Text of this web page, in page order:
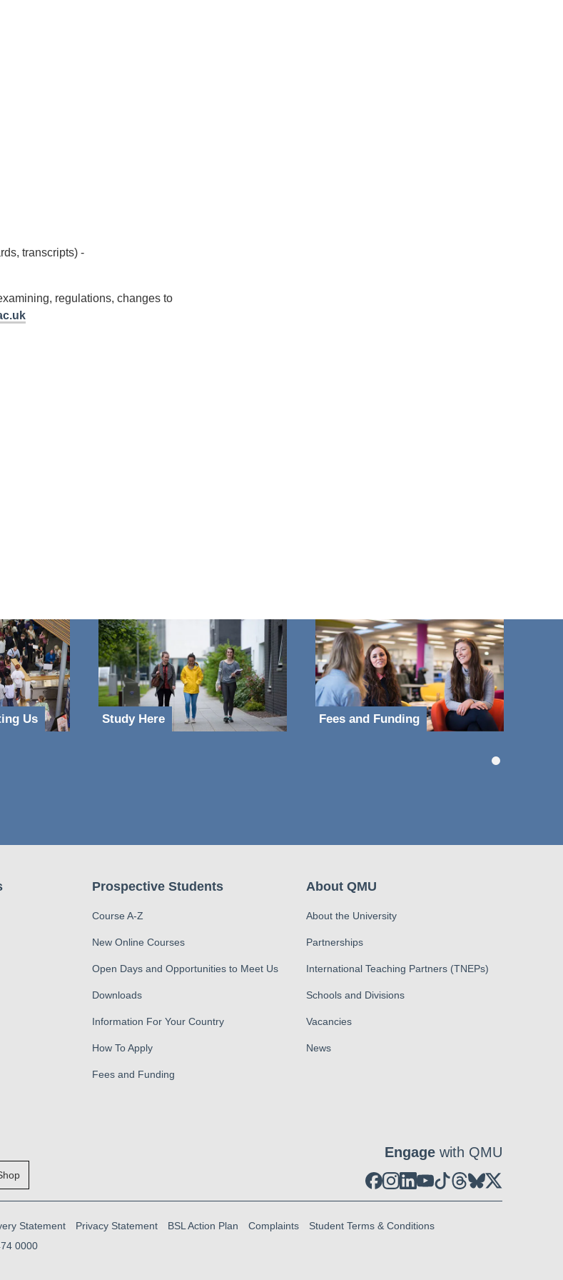
transcripts) -
regulations, changes to
Us Study Here Fees and Funding
Prospective Students
Course A-Z
New Online Courses
Open Days and Opportunities to Meet Us
Downloads
Information For Your Country
How To Apply
Fees and Funding
About QMU
About the University
Partnerships
International Teaching Partners (TNEPs)
Schools and Divisions
Vacancies
News
Engagewith QMU
Statement Privacy Statement BSL Action Plan Complaints
Student Terms & Conditions
0000